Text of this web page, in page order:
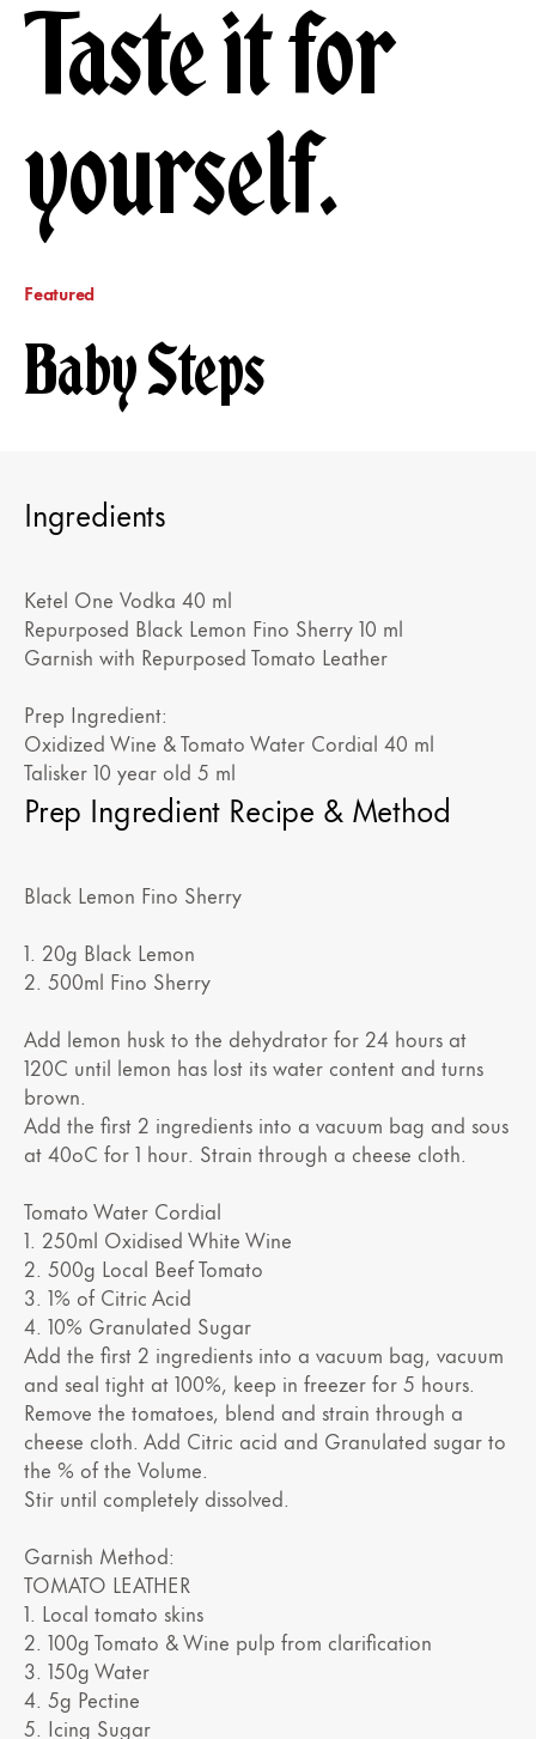
Taste it for
yourself.
Featured
Baby Steps
Ingredients
Ketel One Vodka 40 ml
Repurposed Black Lemon Fino Sherry 10 ml
Garnish with Repurposed Tomato Leather
Prep Ingredient:
Oxidized Wine & Tomato Water Cordial 40 ml
Talisker 10 year old 5 ml
Prep Ingredient Recipe & Method
Black Lemon Fino Sherry
1. 20g Black Lemon
2. 500ml Fino Sherry
Add lemon husk to the dehydrator for 24 hours at
120C until lemon has lost its water content and turns
brown.
Add the first 2 ingredients into a vacuum bag and sous
at 40oC for 1 hour. Strain through a cheese cloth.
Tomato Water Cordial
1. 250ml Oxidised White Wine
2. 500g Local Beef Tomato
3. 1% of Citric Acid
4. 10% Granulated Sugar
Add the first 2 ingredients into a vacuum bag, vacuum
and seal tight at 100%, keep in freezer for 5 hours.
Remove the tomatoes, blend and strain through a
cheese cloth. Add Citric acid and Granulated sugar to
the % of the Volume.
Stir until completely dissolved.
Garnish Method:
TOMATO LEATHER
1. Local tomato skins
2. 100g Tomato & Wine pulp from clarification
3. 150g Water
4. 5g Pectine
5. Icing Sugar